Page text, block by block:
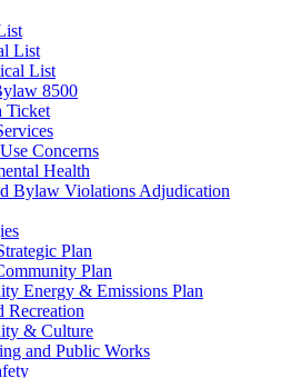
List
List
8500
Ticket
Concerns
Health
Bylaw Violations Adjudication
Plan
Plan
Energy & Emissions Plan
Recreation
& Culture
and Public Works